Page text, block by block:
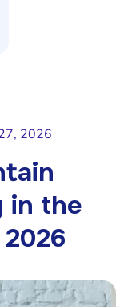
2026
in the